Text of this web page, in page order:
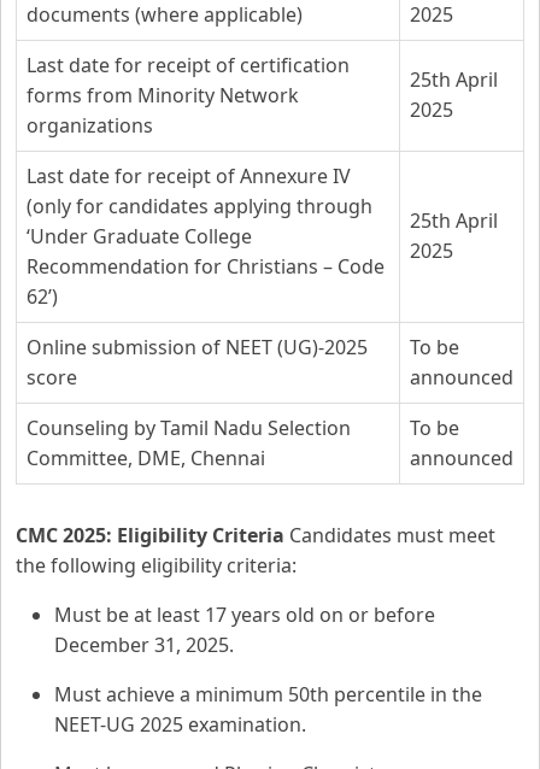
documents (where applicable)
2025
Last date for receipt of certification
forms from Minority Network
organizations
25th April
2025
Last date for receipt of Annexure IV
(only for candidates applying through
‘Under Graduate College
Recommendation for Christians – Code
62’)
25th April
2025
Online submission of NEET (UG)-2025
score
To be
announced
Counseling by Tamil Nadu Selection
Committee, DME, Chennai
To be
announced
CMC 2025: Eligibility Criteria Candidates must meet
the following eligibility criteria:
Must be at least 17 years old on or before
December 31, 2025.
Must achieve a minimum 50th percentile in the
NEET-UG 2025 examination.